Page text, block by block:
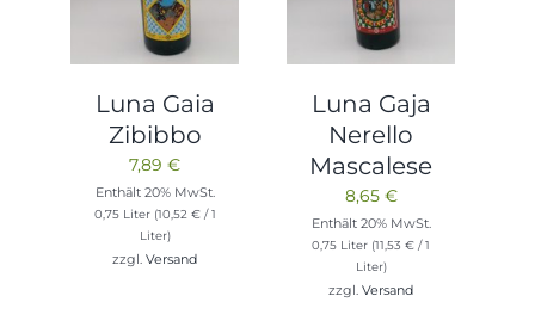
Luna Gaia
Zibibbo
7,89€
Enthält 20% MwSt.
0,75 Liter (10,52 €/ 1
Liter)
zzgl.Versand
Luna Gaja
Nerello
Mascalese
8,65 €
Enthält 20% MwSt.
0,75 Liter (11,53€ / 1
Liter)
zzgl.Versand